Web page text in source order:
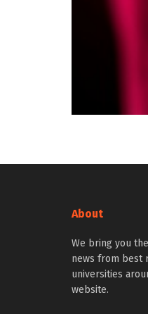
About
We bring you
news from best
universities
website.